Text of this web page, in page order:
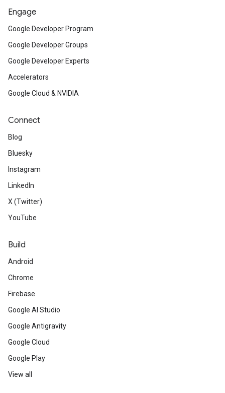
Engage
Google Developer Program
Google Developer Groups
Google Developer Experts
Accelerators
Google Cloud & NVIDIA
Connect
Blog
Bluesky
Instagram
LinkedIn
X (Twitter)
YouTube
Build
Android
Chrome
Firebase
Google AI Studio
Google Antigravity
Google Cloud
Google Play
View all